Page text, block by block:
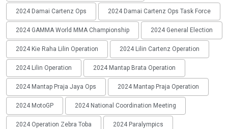
2024 Damai Cartenz Ops 2024 Damai Cartenz Ops Task Force
2024 GAMMA World MMA Championship 2024 General Election
2024 Kie Raha Lilin Operation 2024 Lilin Cartenz Operation
2024 Lilin Operation 2024 Mantap Brata Operation
2024 Mantap Praja Jaya Ops 2024 Mantap Praja Operation
2024 MotoGP 2024 National Coordination Meeting
2024 Operation Zebra Toba 2024 Paralympics